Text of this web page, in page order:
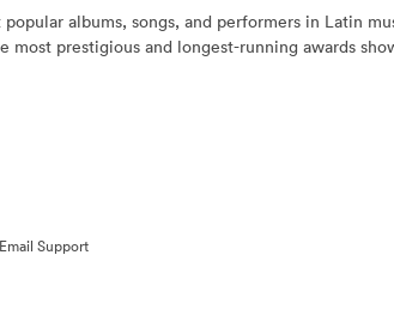
albums, songs, and performers in Latin
prestigious and longest-running awards
Email Support